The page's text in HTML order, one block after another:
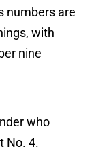
numbers are
with
nine
who
No. 4.